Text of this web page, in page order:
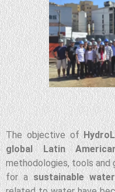
The objective of
global Latin
methodologies, tools and
for asustainable